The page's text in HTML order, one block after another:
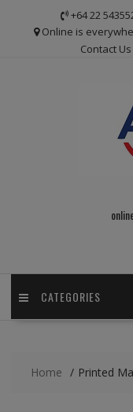
+64 22
Online is
Contact Us
CATEGORIES
Home Printed